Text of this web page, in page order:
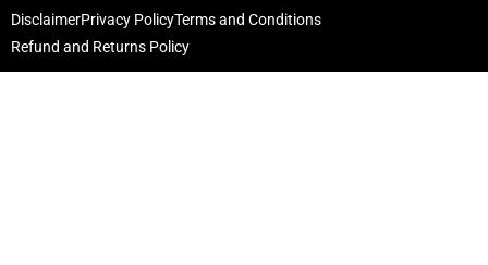
i
n
e o
k
r r
m
DisclaimerPrivacy PolicyTerms and Conditions
Refund and Returns Policy